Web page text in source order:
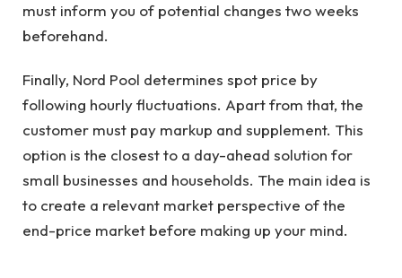
must inform you of potential changes two weeks
beforehand.
Finally, Nord Pool determines spot price by
following hourly fluctuations. Apart from that, the
customer must pay markup and supplement. This
option is the closest to a day-ahead solution for
small businesses and households. The main idea is
to create a relevant market perspective of the
end-price market before making up your mind.